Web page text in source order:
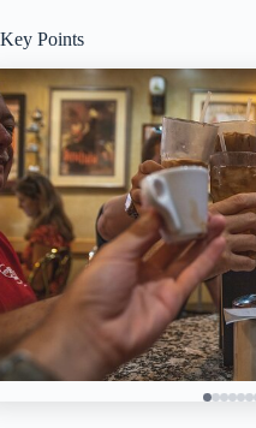
Key Points